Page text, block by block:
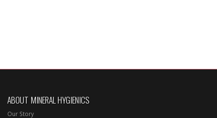
ABOUT MINERAL HYGIENICS
Our Story